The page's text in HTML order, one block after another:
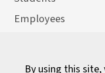
By using this
Employees